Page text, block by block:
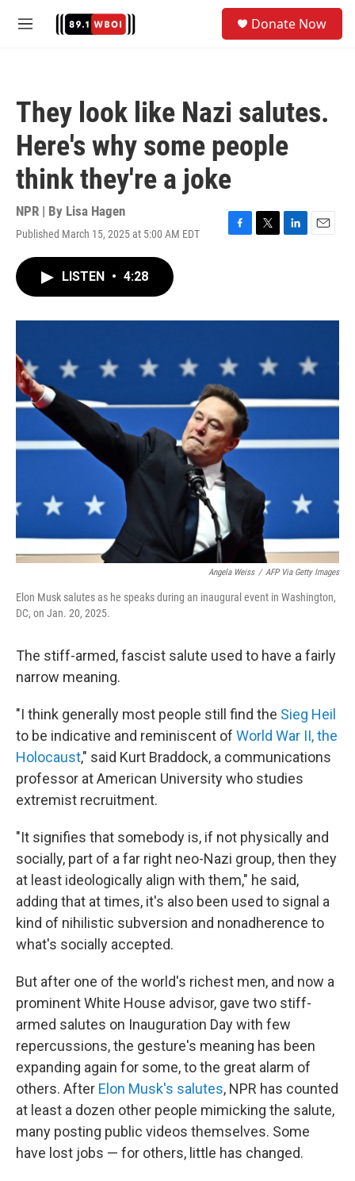
M
Donate Now
They look like Nazi salutes.
Here's why some people
think they're a joke
NPR | By Lisa Hagen
Published March 15, 2025 at 5:00 AM EDT
F
o
T
r
L
I
E
LISTEN • 4:28
Angela Weiss / AFP Via Getty Images
Elon Musk salutes as he speaks during an inaugural event in Washington,
DC, on Jan. 20, 2025.
The stiff-armed, fascist salute used to have a fairly
narrow meaning.
"I think generally most people still find the Sieg Heil
to be indicative and reminiscent of World War II, the
Holocaust," said Kurt Braddock, a communications
professor at American University who studies
extremist recruitment.
"It signifies that somebody is, if not physically and
socially, part of a far right neo-Nazi group, then they
at least ideologically align with them," he said,
adding that at times, it's also been used to signal a
kind of nihilistic subversion and nonadherence to
what's socially accepted.
But after one of the world's richest men, and now a
prominent White House advisor, gave two stiff-
armed salutes on Inauguration Day with few
repercussions, the gesture's meaning has been
expanding again for some, to the great alarm of
others. After Elon Musk's salutes, NPR has counted
at least a dozen other people mimicking the salute,
many posting public videos themselves. Some
have lost jobs — for others, little has changed.